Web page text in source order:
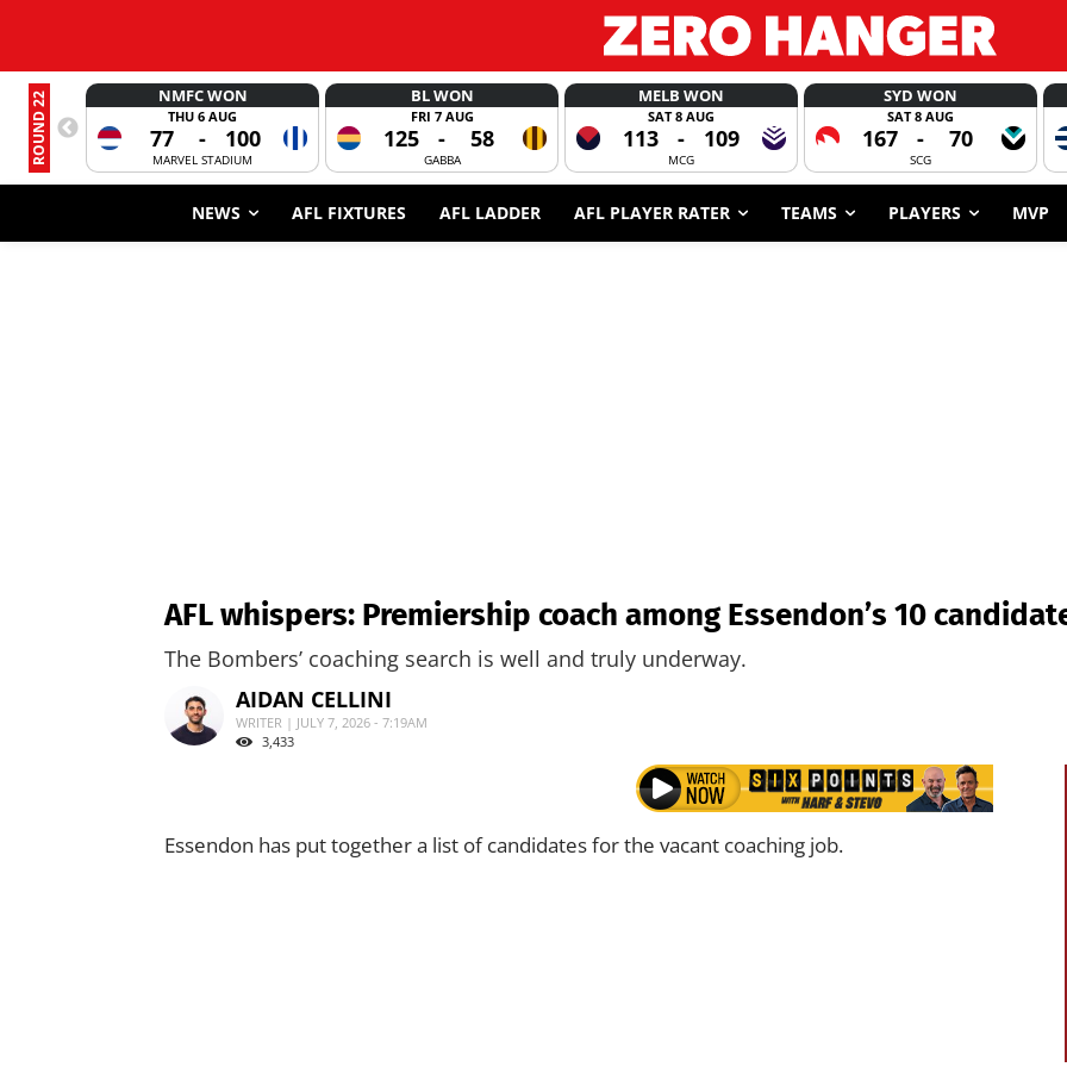
ROUND 22 NMFC WON
THU 6 AUG
77 - 100
MARVEL STADIUM
BL WON
FRI 7 AUG
125 - 58
GABBA
MELB WON
SAT 8 AUG
113 - 109
MCG
SYD WON
SAT 8 AUG
167 - 70
SCG
NEWS AFL FIXTURES AFL LADDER AFL PLAYER RATER TEAMS PLAYERS MVP
AFL whispers: Premiership coach among Essendon’s 10
The Bombers’ coaching search is well and truly underway.
AIDAN CELLINI
WRITER | JULY 7, 2026 - 7:19AM
3,433
Essendon has put together a list of candidates for the vacant coaching job.